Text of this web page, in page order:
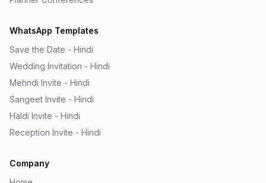
WhatsApp Templates
Save the Date - Hindi
Wedding Invitation - Hindi
Mehndi Invite - Hindi
Sangeet Invite - Hindi
Haldi Invite - Hindi
Reception Invite - Hindi
Company